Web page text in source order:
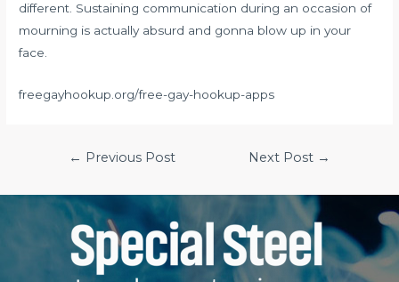
different. Sustaining communication during an occasion of
mourning is actually absurd and gonna blow up in your
face.
freegayhookup.org/free-gay-hookup-apps
← Previous Post Next Post →